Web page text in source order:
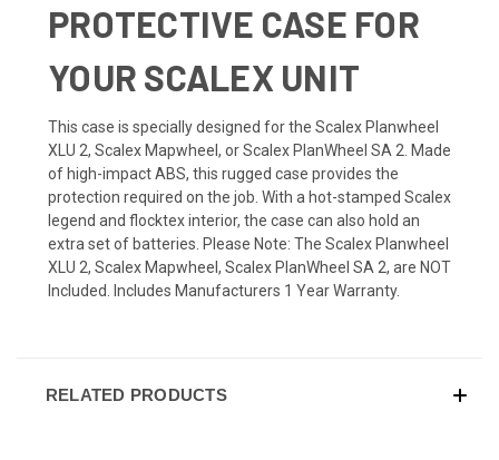
PROTECTIVE CASE FOR
YOUR SCALEX UNIT
This case is specially designed for the Scalex Planwheel
XLU 2, Scalex Mapwheel, or Scalex PlanWheel SA 2. Made
of high-impact ABS, this rugged case provides the
protection required on the job. With a hot-stamped Scalex
legend and flocktex interior, the case can also hold an
extra set of batteries. Please Note: The Scalex Planwheel
XLU 2, Scalex Mapwheel, Scalex PlanWheel SA 2, are NOT
Included. Includes Manufacturers 1 Year Warranty.
RELATED PRODUCTS